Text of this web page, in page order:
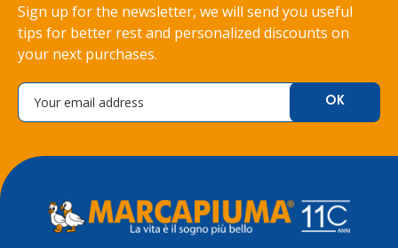
Sign up for the newsletter, we will send you useful
tips for better rest and personalized discounts on
your next purchases.